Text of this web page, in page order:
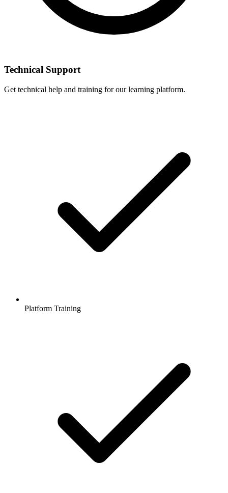
Technical Support
Get technical help and training for our learning platform.
Platform Training